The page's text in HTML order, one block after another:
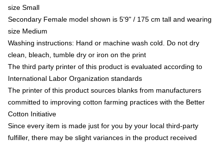
size Small
Secondary Female model shown is 5'9" / 175 cm tall and wearing
size Medium
Washing instructions: Hand or machine wash cold. Do not dry
clean, bleach, tumble dry or iron on the print
The third party printer of this product is evaluated according to
International Labor Organization standards
The printer of this product sources blanks from manufacturers
committed to improving cotton farming practices with the Better
Cotton Initiative
Since every item is made just for you by your local third-party
fulfiller, there may be slight variances in the product received